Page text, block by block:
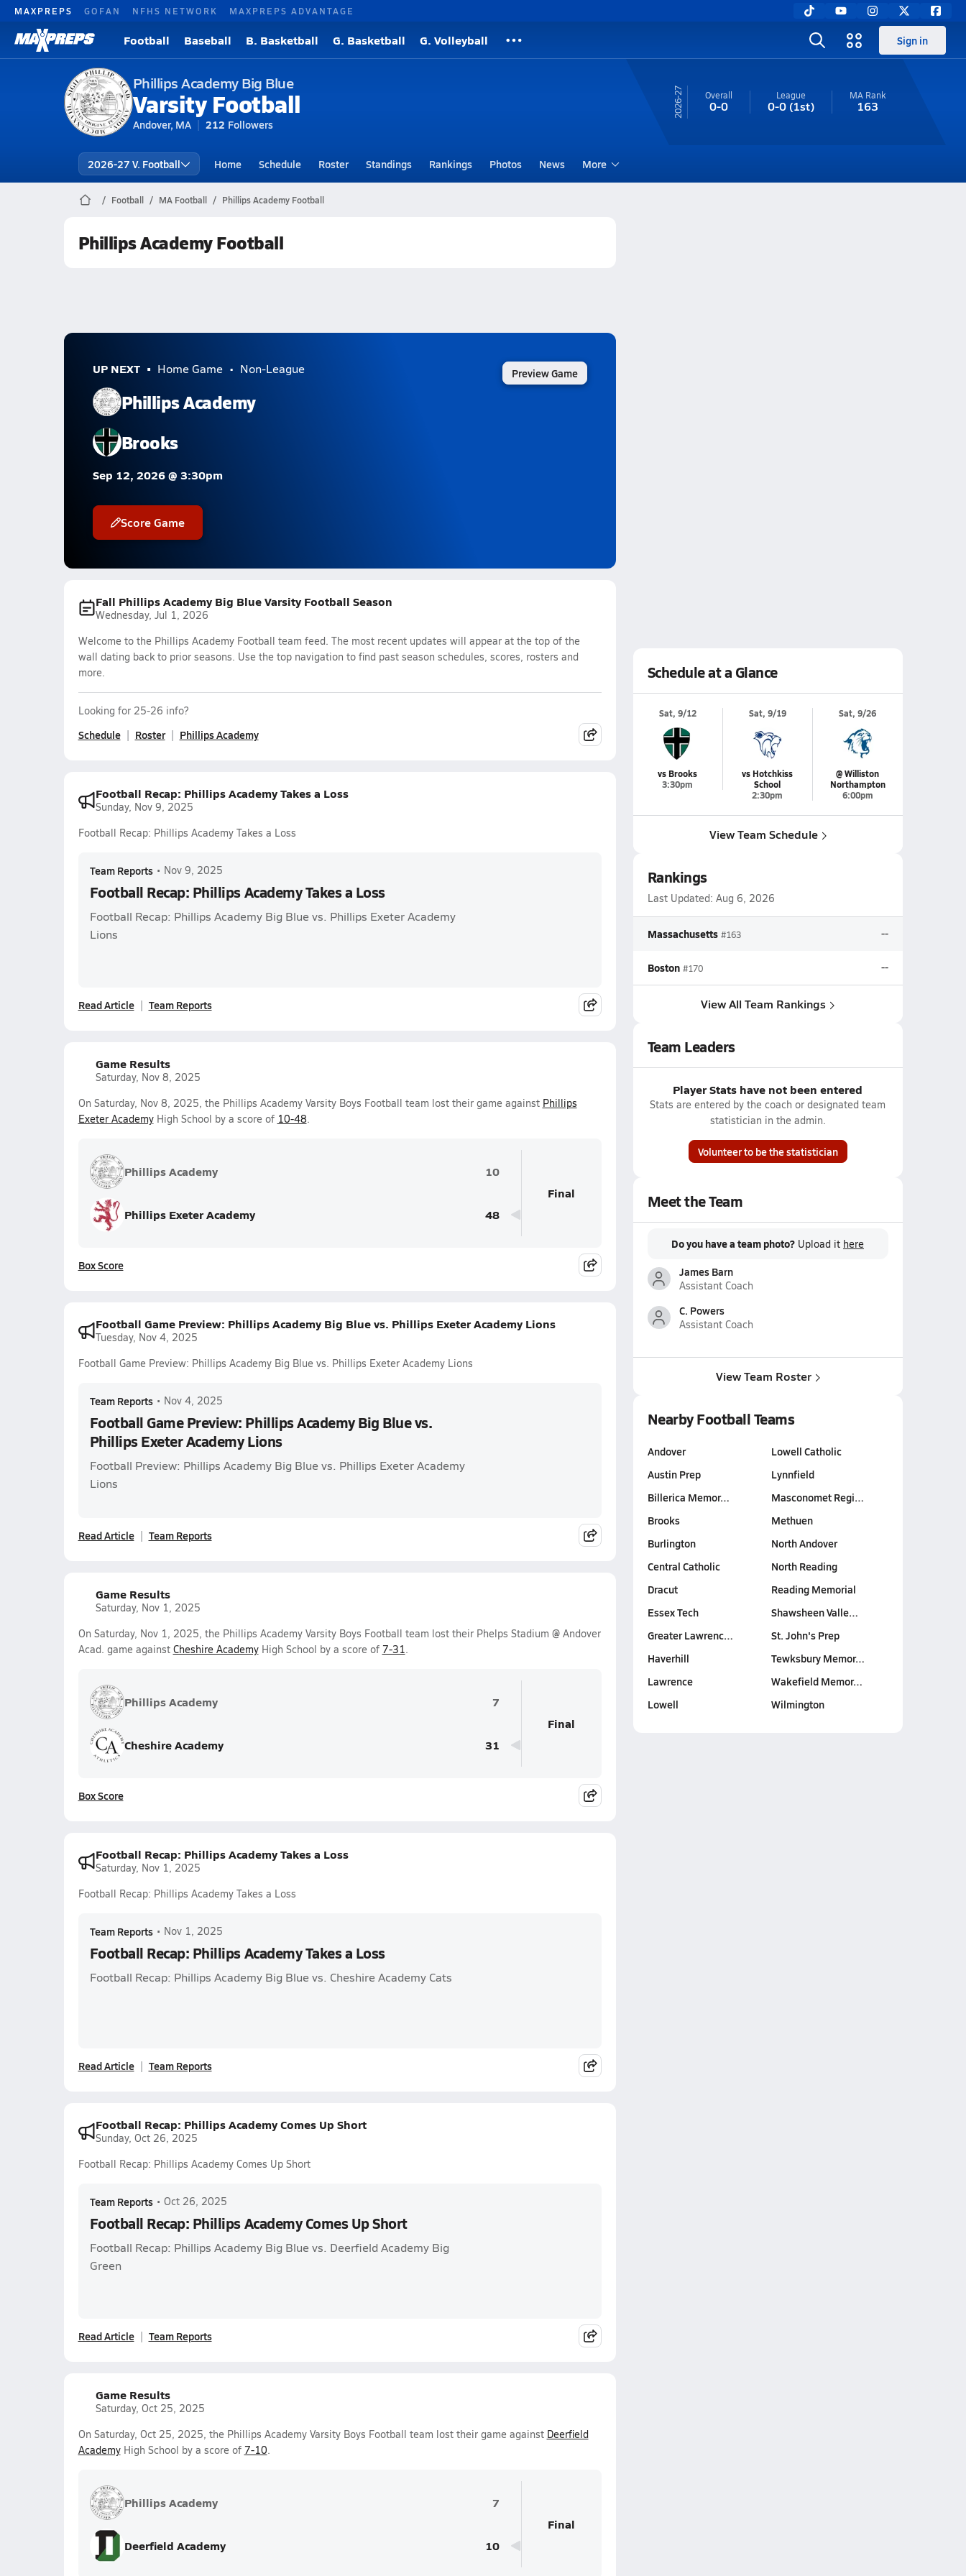
MAXPREPS GOFAN NFHS NETWORK MAXPREPS ADVANTAGE
Football Baseball B. Basketball G. Basketball G. Volleyball Sign in
Phillips Academy Big Blue
Varsity Football
Andover, MA 212 Followers
26-27 Overall
0-0
League
0-0(1st)
MA Rank
163
2026-27 V. Football Home Schedule Roster Standings Rankings Photos News More
Football MA Football Phillips Academy Football
Phillips Academy Football
UP NEXT Home Game Non-League
Phillips Academy
Brooks
Sep 12, 2026 @ 3:30pm
Score Game
Preview Game
Fall Phillips Academy Big Blue Varsity Football Season
Wednesday, Jul 1, 2026
Welcome to the Phillips Academy Football team feed. The most recent updates will appear at the top of the
wall dating back to prior seasons. Use the top navigation to find past season schedules, scores, rosters and
more.
Looking for 25-26 info?
Schedule Roster Phillips Academy
Football Recap: Phillips Academy Takes a Loss
Sunday, Nov 9, 2025
Football Recap: Phillips Academy Takes a Loss
Team Reports • Nov 9, 2025
Football Recap: Phillips Academy Takes a Loss
Football Recap: Phillips Academy Big Blue vs. Phillips Exeter Academy
Lions
Read Article Team Reports
Game Results
Saturday, Nov 8, 2025
On Saturday, Nov 8, 2025, the Phillips Academy Varsity Boys Football team lost their game against Phillips
Exeter AcademyHigh School by a score of 10-48.
Phillips Academy 10
Phillips Exeter Academy 48
Final
Box Score
Football Game Preview: Phillips Academy Big Blue vs. Phillips Exeter Academy Lions
Tuesday, Nov 4, 2025
Football Game Preview: Phillips Academy Big Blue vs. Phillips Exeter Academy Lions
Team Reports • Nov 4, 2025
Football Game Preview: Phillips Academy Big Blue vs.
Phillips Exeter Academy Lions
Football Preview: Phillips Academy Big Blue vs. Phillips Exeter Academy
Lions
Read Article Team Reports
Game Results
Saturday, Nov 1, 2025
On Saturday, Nov 1, 2025, the Phillips Academy Varsity Boys Football team lost their Phelps Stadium @ Andover
Acad. game against Cheshire AcademyHigh School by a score of 7-31.
Phillips Academy 7
Cheshire Academy 31
Final
Box Score
Football Recap: Phillips Academy Takes a Loss
Saturday, Nov 1, 2025
Football Recap: Phillips Academy Takes a Loss
Team Reports • Nov 1, 2025
Football Recap: Phillips Academy Takes a Loss
Football Recap: Phillips Academy Big Blue vs. Cheshire Academy Cats
Read Article Team Reports
Football Recap: Phillips Academy Comes Up Short
Sunday, Oct 26, 2025
Football Recap: Phillips Academy Comes Up Short
Team Reports • Oct 26, 2025
Football Recap: Phillips Academy Comes Up Short
Football Recap: Phillips Academy Big Blue vs. Deerfield Academy Big
Green
Read Article Team Reports
Game Results
Saturday, Oct 25, 2025
On Saturday, Oct 25, 2025, the Phillips Academy Varsity Boys Football team lost their game against Deerfield
AcademyHigh School by a score of 7-10.
Phillips Academy 7
Deerfield Academy 10
Final
Schedule at a Glance
Sat, 9/12
vs Brooks
3:30pm
Sat, 9/19
vs Hotchkiss
School
2:30pm
Sat, 9/26
@ Williston
Northampton
6:00pm
View Team Schedule
Rankings
Last Updated: Aug 6, 2026
Massachusetts #163 --
Boston #170 --
View All Team Rankings
Team Leaders
Player Stats have not been entered
Stats are entered by the coach or designated team
statistician in the admin.
Volunteer to be the statistician
Meet the Team
Do you have a team photo? Upload it here
James Barn
Assistant Coach
C. Powers
Assistant Coach
View Team Roster
Nearby Football Teams
Andover
Austin Prep
Billerica Memor…
Brooks
Burlington
Central Catholic
Dracut
Essex Tech
Greater Lawrenc…
Haverhill
Lawrence
Lowell
Lowell Catholic
Lynnfield
Masconomet Regi…
Methuen
North Andover
North Reading
Reading Memorial
Shawsheen Valle…
St. John's Prep
Tewksbury Memor…
Wakefield Memor…
Wilmington